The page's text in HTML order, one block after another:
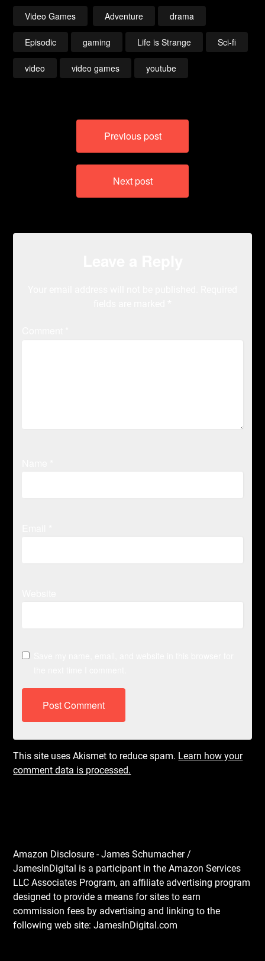
Video Games Adventure drama
Episodic gaming Life is Strange Sci-fi
video video games youtube
Previous post
Next post
This site uses Akismet to reduce spam. Learn how your
comment data is processed.
Amazon Disclosure - James Schumacher /
JamesInDigital is a participant in the Amazon Services
LLC Associates Program, an affiliate advertising program
designed to provide a means for sites to earn
commission fees by advertising and linking to the
following web site: JamesInDigital.com